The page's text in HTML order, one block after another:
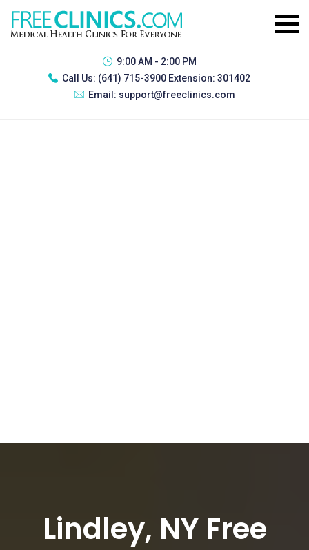
9:00 AM - 2:00 PM
Call Us: (641) 715-3900 Extension: 301402
Email: support@freeclinics.com
Lindley, NY Free